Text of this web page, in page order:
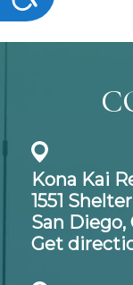
Kona Kai
1551
San Diego,
Get